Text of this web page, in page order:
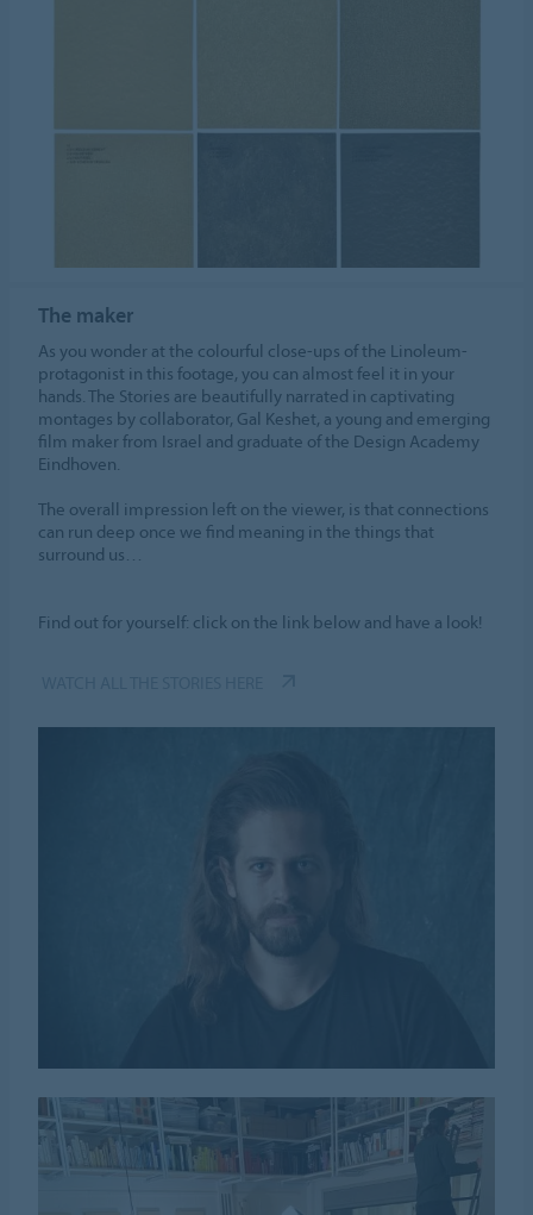
The maker
As you wonder at the colourful close-ups of the Linoleum-
protagonist in this footage, you can almost feel it in your
hands. The Stories are beautifully narrated in captivating
montages by collaborator, Gal Keshet, a young and emerging
film maker from Israel and graduate of the Design Academy
Eindhoven.
The overall impression left on the viewer, is that connections
can run deep once we find meaning in the things that
surround us…
Find out for yourself: click on the link below and have a look!